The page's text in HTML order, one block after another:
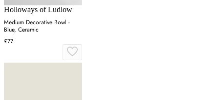
Holloways of Ludlow
Medium Decorative Bowl -
Blue, Ceramic
£77